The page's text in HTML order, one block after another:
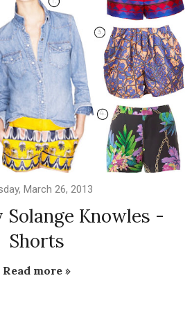
March 26, 2013
Solange Knowles -
Shorts
Read more »